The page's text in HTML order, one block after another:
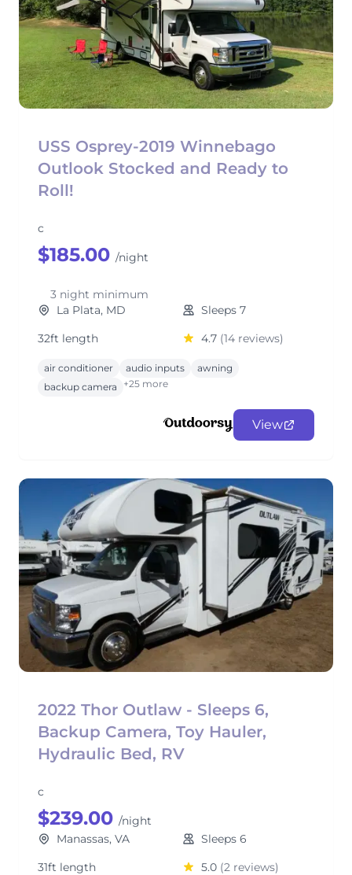
USS Osprey-2019 Winnebago
Outlook Stocked and Ready to
Roll!
c
$185.00 /night
3 night minimum
La Plata, MD
Sleeps 7
32ft length
4.7 (14 reviews)
air conditioner audio inputs
awning
backup camera
+25 more
View
2022 Thor Outlaw - Sleeps 6,
Backup Camera, Toy Hauler,
Hydraulic Bed, RV
c
$239.00 /night
Manassas, VA
Sleeps 6
31ft length
5.0 (2 reviews)